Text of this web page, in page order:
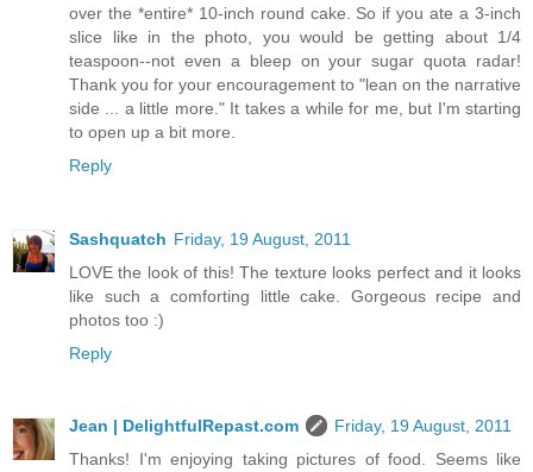
over the *entire* 10-inch round cake. So if you ate a 3-inch
slice like in the photo, you would be getting about 1/4
teaspoon--not even a bleep on your sugar quota radar!
Thank you for your encouragement to "lean on the narrative
side ... a little more." It takes a while for me, but I'm starting
to open up a bit more.
Reply
Sashquatch Friday, 19 August, 2011
LOVE the look of this! The texture looks perfect and it looks
like such a comforting little cake. Gorgeous recipe and
photos too :)
Reply
Jean | DelightfulRepast.com
Friday, 19 August, 2011
Thanks! I'm enjoying taking pictures of food. Seems like